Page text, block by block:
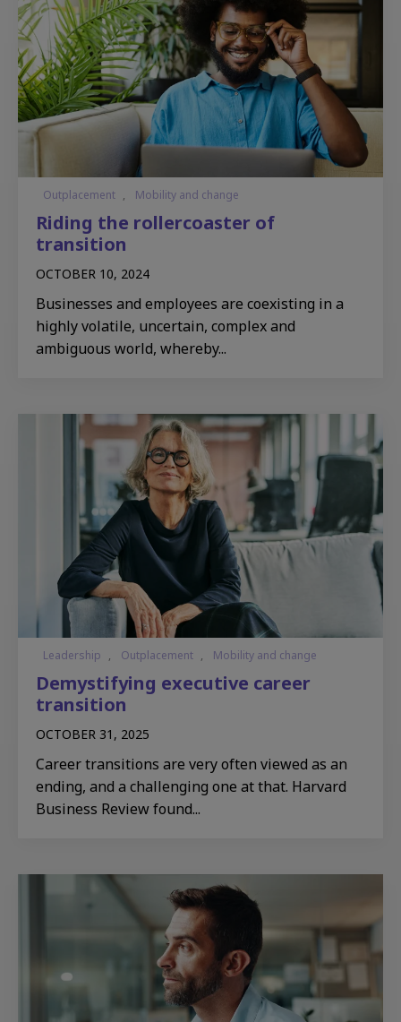
Outplacement , Mobility and change
Riding the rollercoaster of
transition
OCTOBER 10, 2024
Businesses and employees are coexisting in a
highly volatile, uncertain, complex and
ambiguous world, whereby...
Leadership , Outplacement , Mobility and change
Demystifying executive career
transition
OCTOBER 31, 2025
Career transitions are very often viewed as an
ending, and a challenging one at that. Harvard
Business Review found...